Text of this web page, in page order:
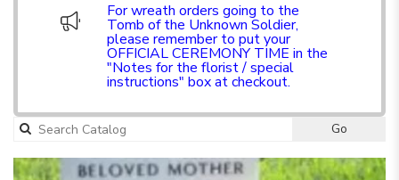
For wreath orders going to the
Tomb of the Unknown Soldier,
please remember to put your
OFFICIAL CEREMONY TIME in the
"Notes for the florist / special
instructions" box at checkout.
Go